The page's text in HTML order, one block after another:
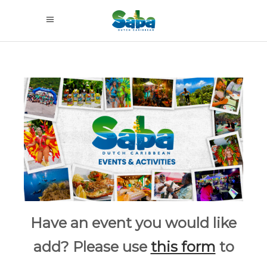
Have an event you would like
add? Please use this form to